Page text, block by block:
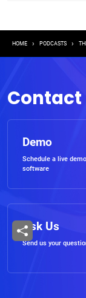
HOME PODCASTS
Contact
Demo
Schedule a live
software
Ask Us
Send us your